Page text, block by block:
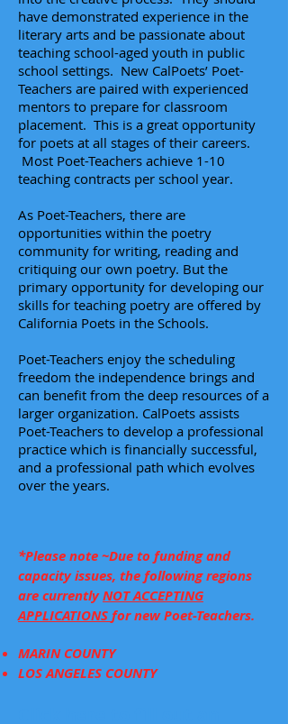
have demonstrated experience in the
literary arts and be passionate about
teaching school-aged youth in public
school settings. New CalPoets’ Poet-
Teachers are paired with experienced
mentors to prepare for classroom
placement. This is a great opportunity
for poets at all stages of their careers.
Most Poet-Teachers achieve 1-10
teaching contracts per school year.
As Poet-Teachers, there are
opportunities within the poetry
community for writing, reading and
critiquing our own poetry. But the
primary opportunity for developing our
skills for teaching poetry are offered by
California Poets in the Schools.
Poet-Teachers enjoy the scheduling
freedom the independence brings and
can benefit from the deep resources of a
larger organization. CalPoets assists
Poet-Teachers to develop a professional
practice which is financially successful,
and a professional path which evolves
over the years.
*Please note ~Due to funding and
capacity issues, the following regions
are currentlyNOT ACCEPTING
APPLICATIONSfor new Poet-Teachers.
MARIN COUNTY
LOS ANGELES COUNTY